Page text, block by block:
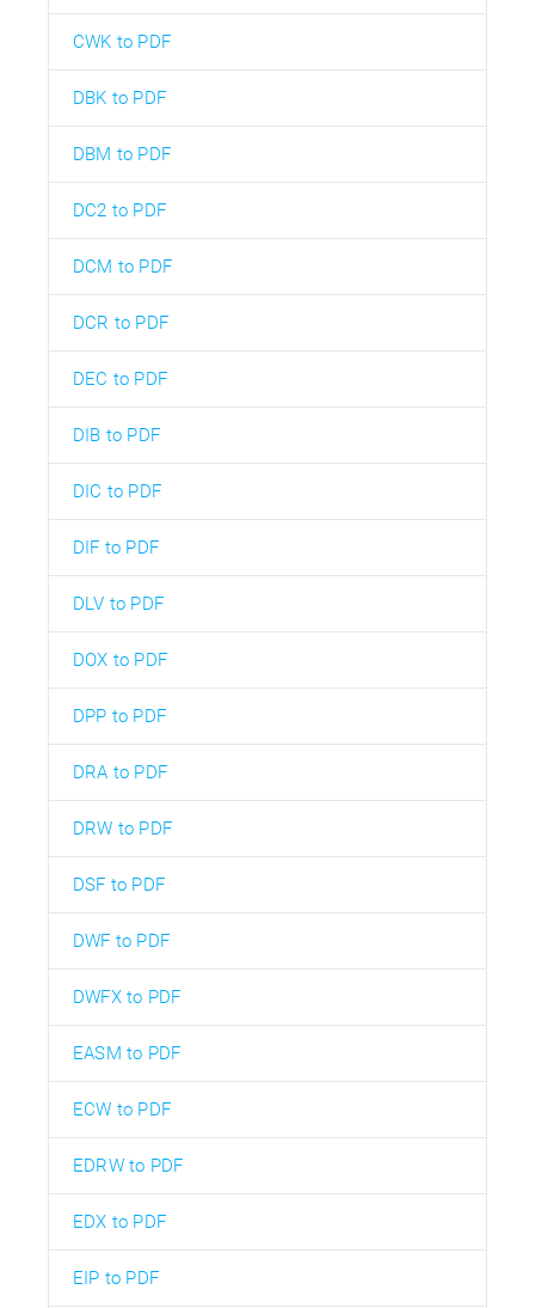
CWK to PDF
DBK to PDF
DBM to PDF
DC2 to PDF
DCM to PDF
DCR to PDF
DEC to PDF
DIB to PDF
DIC to PDF
DIF to PDF
DLV to PDF
DOX to PDF
DPP to PDF
DRA to PDF
DRW to PDF
DSF to PDF
DWF to PDF
DWFX to PDF
EASM to PDF
ECW to PDF
EDRW to PDF
EDX to PDF
EIP to PDF